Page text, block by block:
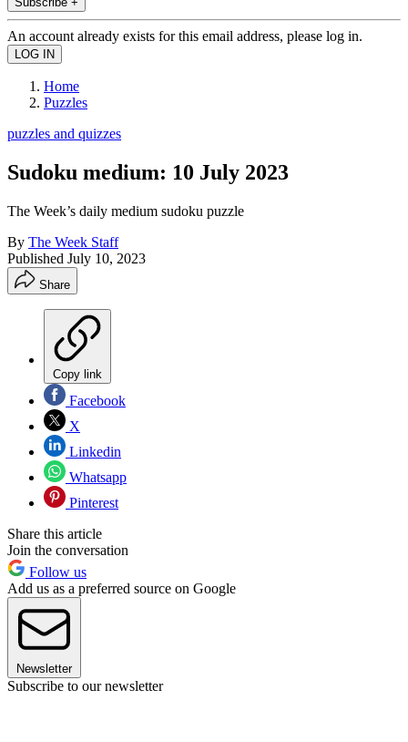
An account already exists for this email address, please log in.
Home
Puzzles
puzzles and quizzes
Sudoku medium: 10 July 2023
The Week’s daily medium sudoku puzzle
By The Week Staff
Published July 10, 2023
Share
Copy link
Facebook
X
Linkedin
Whatsapp
Pinterest
Share this article
Join the conversation
Follow us
Add us as a preferred source on Google
Newsletter
Subscribe to our newsletter